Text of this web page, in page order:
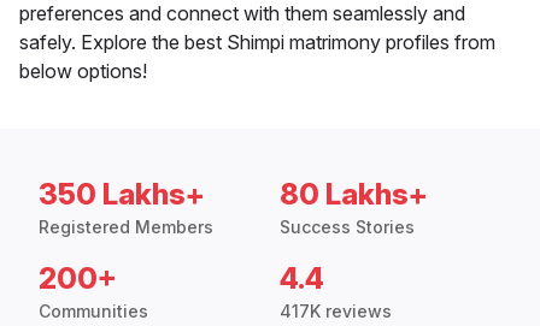
preferences and connect with them seamlessly and
safely. Explore the best Shimpi matrimony profiles from
below options!
350 Lakhs+
Registered Members
80 Lakhs+
Success Stories
200+
Communities
4.4
417K reviews